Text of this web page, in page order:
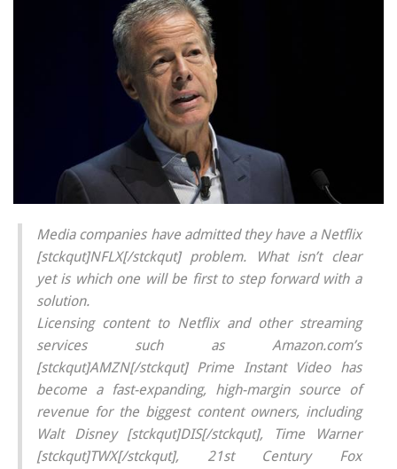
Media companies have admitted they have a Netflix
[stckqut]NFLX[/stckqut] problem. What isn’t clear
yet is which one will be first to step forward with a
solution.
Licensing content to Netflix and other streaming
services such as Amazon.com’s
[stckqut]AMZN[/stckqut] Prime Instant Video has
become a fast-expanding, high-margin source of
revenue for the biggest content owners, including
Walt Disney [stckqut]DIS[/stckqut], Time Warner
[stckqut]TWX[/stckqut], 21st Century Fox